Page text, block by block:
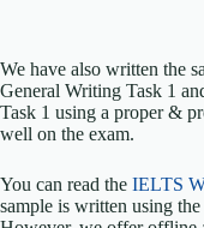
We have also written the
General Writing Task 1
Task 1 using a proper &
well on the exam.
You can read the IELTS
sample is written using